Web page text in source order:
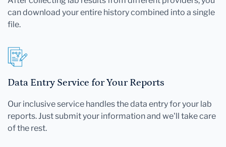
can download your entire history combined into a single
file.
Data Entry Service for Your Reports
Our inclusive service handles the data entry for your lab
reports. Just submit your information and we'll take care
of the rest.